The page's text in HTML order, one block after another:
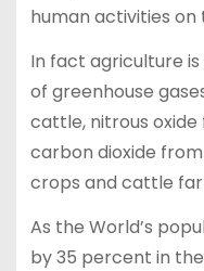
human activities
In fact agriculture
of greenhouse
cattle, nitrous
carbon dioxide
crops and cattle
As the World’s
by 35 percent in